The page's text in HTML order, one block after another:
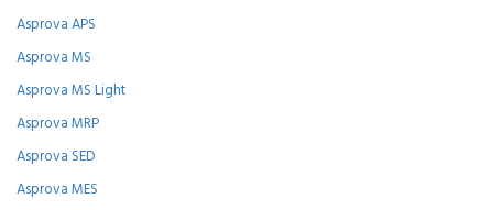
Asprova APS
Asprova MS
Asprova MS Light
Asprova MRP
Asprova SED
Asprova MES